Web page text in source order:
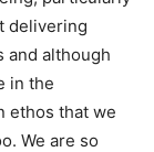
delivering
and although
in the
ethos that we
We are so